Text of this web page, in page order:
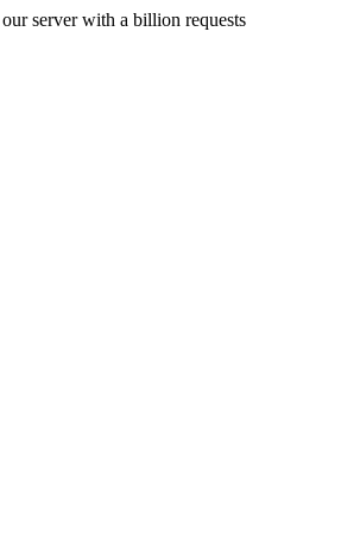
server with a billion requests